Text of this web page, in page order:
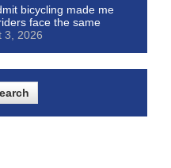
bicycling made me
face the same
3, 2026